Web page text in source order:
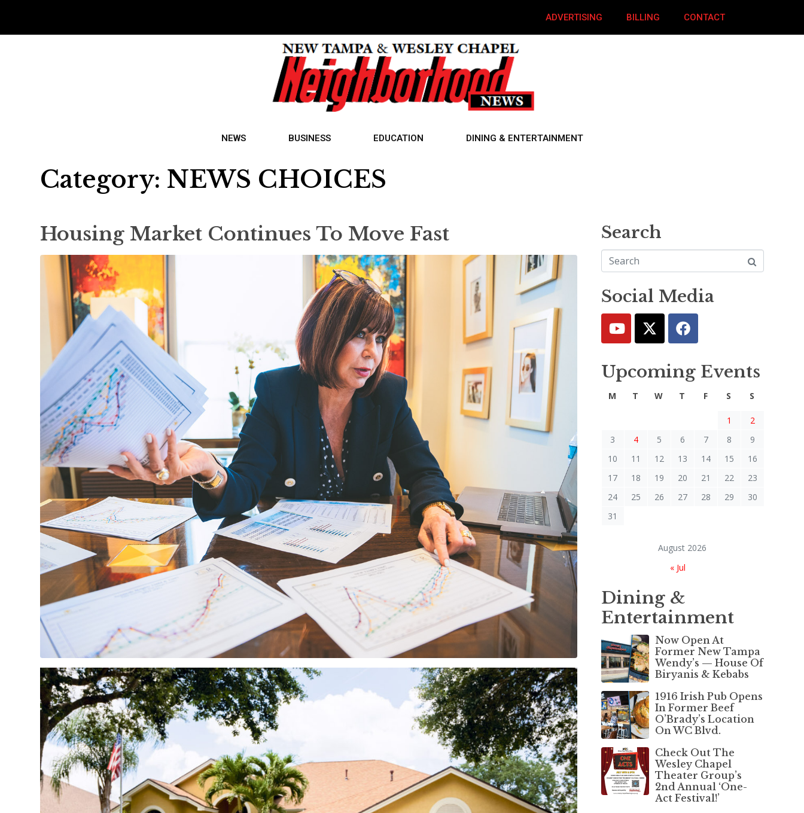
ADVERTISING BILLING CONTACT
NEWS BUSINESS EDUCATION DINING & ENTERTAINMENT
Category: NEWS CHOICES
Housing Market Continues To Move Fast Search
Social Media
Upcoming Events
August 2026
M T W T F S S
1
2
3
4 5 6 7 8
9
10
11 12 13 14 15
16
17
18 19 20 21 22
23
24
25 26 27 28 29
30
31
« Jul
Dining &
Entertainment
Now Open At
Former New Tampa
Wendy’s — House Of
Biryanis & Kebabs
1916 Irish Pub Opens
In Former Beef
O’Brady’s Location
On WC Blvd.
Check Out The
Wesley Chapel
Theater Group’s
2nd Annual ‘One-
Act Festival!’